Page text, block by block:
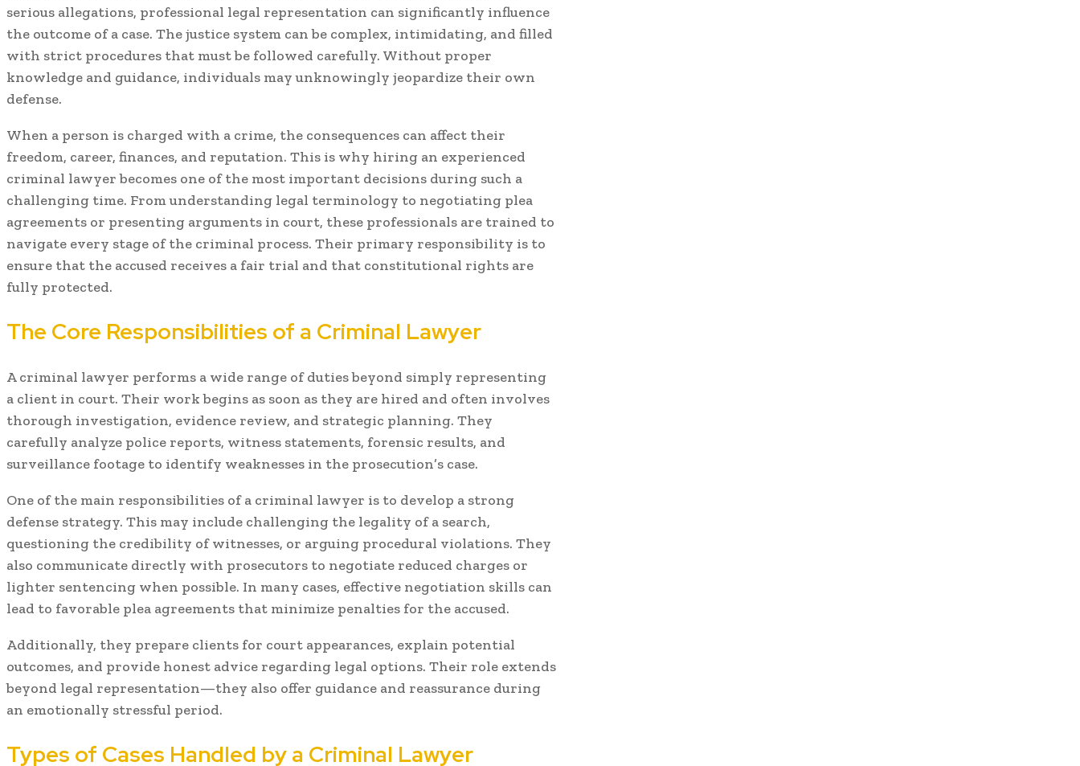
serious allegations, professional legal representation can significantly influence
the outcome of a case. The justice system can be complex, intimidating, and filled
with strict procedures that must be followed carefully. Without proper
knowledge and guidance, individuals may unknowingly jeopardize their own
defense.
When a person is charged with a crime, the consequences can affect their
freedom, career, finances, and reputation. This is why hiring an experienced
criminal lawyer becomes one of the most important decisions during such a
challenging time. From understanding legal terminology to negotiating plea
agreements or presenting arguments in court, these professionals are trained to
navigate every stage of the criminal process. Their primary responsibility is to
ensure that the accused receives a fair trial and that constitutional rights are
fully protected.
The Core Responsibilities of a Criminal Lawyer
A criminal lawyer performs a wide range of duties beyond simply representing
a client in court. Their work begins as soon as they are hired and often involves
thorough investigation, evidence review, and strategic planning. They
carefully analyze police reports, witness statements, forensic results, and
surveillance footage to identify weaknesses in the prosecution’s case.
One of the main responsibilities of a criminal lawyer is to develop a strong
defense strategy. This may include challenging the legality of a search,
questioning the credibility of witnesses, or arguing procedural violations. They
also communicate directly with prosecutors to negotiate reduced charges or
lighter sentencing when possible. In many cases, effective negotiation skills can
lead to favorable plea agreements that minimize penalties for the accused.
Additionally, they prepare clients for court appearances, explain potential
outcomes, and provide honest advice regarding legal options. Their role extends
beyond legal representation—they also offer guidance and reassurance during
an emotionally stressful period.
Types of Cases Handled by a Criminal Lawyer